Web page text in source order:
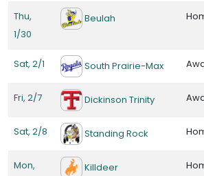
Thu,
1/30
Beulah
Sat, 2/1 South Prairie-Max
Fri, 2/7 Dickinson Trinity
Sat, 2/8 Standing Rock
Mon,
Killdeer